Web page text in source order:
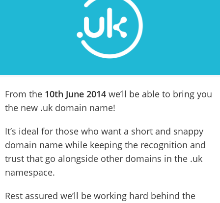
From the 10th June 2014 we’ll be able to bring you
the new .uk domain name!
It’s ideal for those who want a short and snappy
domain name while keeping the recognition and
trust that go alongside other domains in the .uk
namespace.
Rest assured we’ll be working hard behind the